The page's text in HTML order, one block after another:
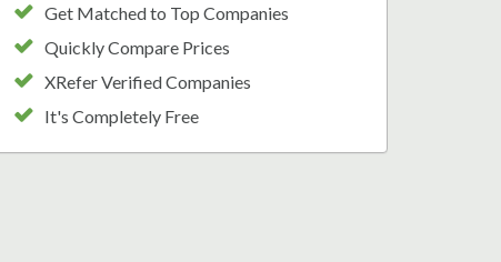
Get Matched to Top Companies
Quickly Compare Prices
XRefer Verified Companies
It's Completely Free